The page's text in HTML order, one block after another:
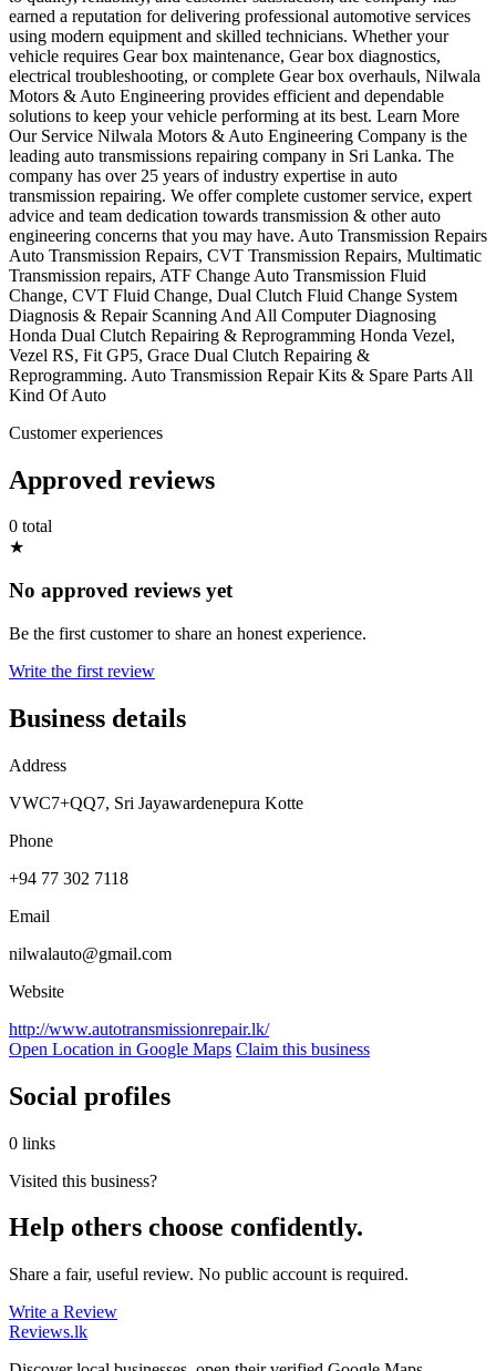
earned a reputation for delivering professional automotive services
using modern equipment and skilled technicians. Whether your
vehicle requires Gear box maintenance, Gear box diagnostics,
electrical troubleshooting, or complete Gear box overhauls, Nilwala
Motors & Auto Engineering provides efficient and dependable
solutions to keep your vehicle performing at its best. Learn More
Our Service Nilwala Motors & Auto Engineering Company is the
leading auto transmissions repairing company in Sri Lanka. The
company has over 25 years of industry expertise in auto
transmission repairing. We offer complete customer service, expert
advice and team dedication towards transmission & other auto
engineering concerns that you may have. Auto Transmission Repairs
Auto Transmission Repairs, CVT Transmission Repairs, Multimatic
Transmission repairs, ATF Change Auto Transmission Fluid
Change, CVT Fluid Change, Dual Clutch Fluid Change System
Diagnosis & Repair Scanning And All Computer Diagnosing
Honda Dual Clutch Repairing & Reprogramming Honda Vezel,
Vezel RS, Fit GP5, Grace Dual Clutch Repairing &
Reprogramming. Auto Transmission Repair Kits & Spare Parts All
Kind Of Auto
Customer experiences
Approved reviews
0 total
★
No approved reviews yet
Be the first customer to share an honest experience.
Write the first review
Business details
Address
VWC7+QQ7, Sri Jayawardenepura Kotte
Phone
+94 77 302 7118
Email
nilwalauto@gmail.com
Website
http://www.autotransmissionrepair.lk/
Open Location in Google Maps Claim this business
Social profiles
0 links
Visited this business?
Help others choose confidently.
Share a fair, useful review. No public account is required.
Write a Review
Reviews.lk